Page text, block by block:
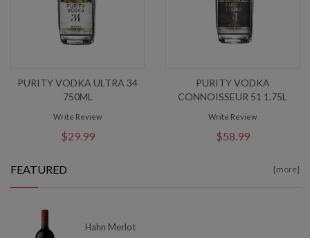
PURITY VODKA ULTRA 34
750ML
Write Review
$29.99
PURITY VODKA
CONNOISSEUR 51 1.75L
Write Review
$58.99
FEATURED [more]
Hahn Merlot